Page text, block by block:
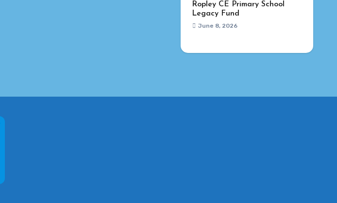
Ropley CE Primary School
Legacy Fund
June 8, 2026